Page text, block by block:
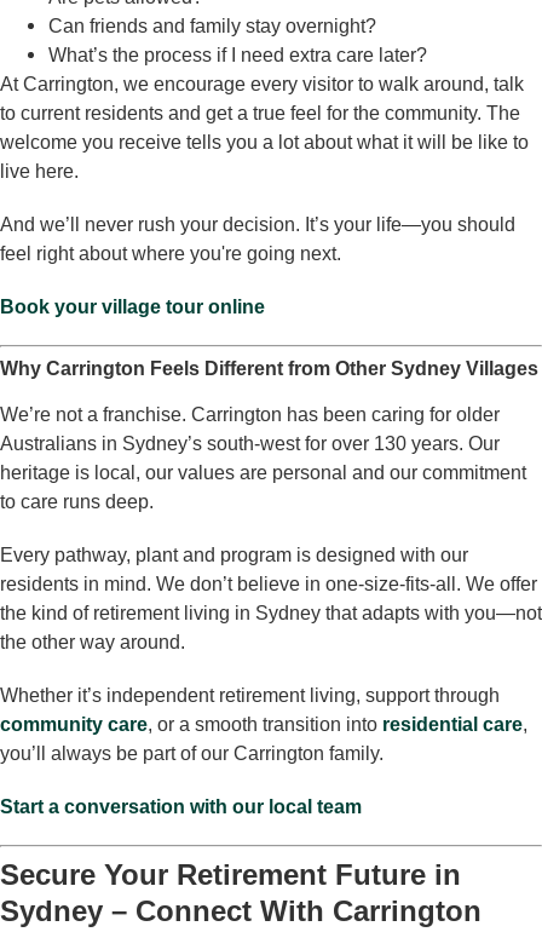
Can friends and family stay overnight?
What’s the process if I need extra care later?
At Carrington, we encourage every visitor to walk around, talk
to current residents and get a true feel for the community. The
welcome you receive tells you a lot about what it will be like to
live here.
And we’ll never rush your decision. It’s your life—you should
feel right about where you're going next.
Book your village tour online
Why Carrington Feels Different from Other Sydney Villages
We’re not a franchise. Carrington has been caring for older
Australians in Sydney’s south-west for over 130 years. Our
heritage is local, our values are personal and our commitment
to care runs deep.
Every pathway, plant and program is designed with our
residents in mind. We don’t believe in one-size-fits-all. We offer
the kind of retirement living in Sydney that adapts with you—not
the other way around.
Whether it’s independent retirement living, support through
community care, or a smooth transition into residential care,
you’ll always be part of our Carrington family.
Start a conversation with our local team
Secure Your Retirement Future in
Sydney – Connect With Carrington